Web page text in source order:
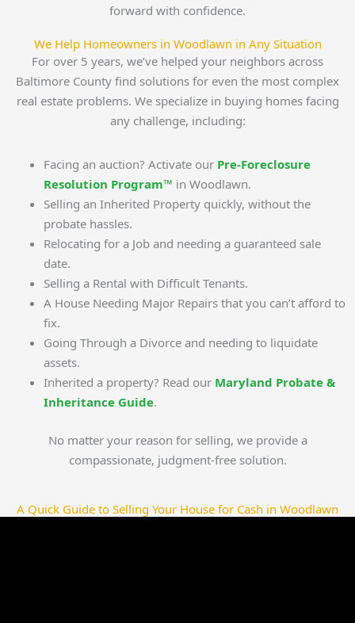
forward with confidence.
We Help Homeowners in Woodlawn in Any Situation
For over 5 years, we’ve helped your neighbors across
Baltimore County find solutions for even the most complex
real estate problems. We specialize in buying homes facing
any challenge, including:
Facing an auction? Activate our Pre-Foreclosure
Resolution Program™ in Woodlawn.
Selling an Inherited Property quickly, without the
probate hassles.
Relocating for a Job and needing a guaranteed sale
date.
Selling a Rental with Difficult Tenants.
A House Needing Major Repairs that you can’t afford to
fix.
Going Through a Divorce and needing to liquidate
assets.
Inherited a property? Read our Maryland Probate &
Inheritance Guide.
No matter your reason for selling, we provide a
compassionate, judgment-free solution.
A Quick Guide to Selling Your House for Cash in Woodlawn